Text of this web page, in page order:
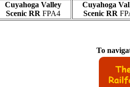
Cuyahoga Valley
Scenic RR FPA4
Cuyahoga
Scenic RR
To